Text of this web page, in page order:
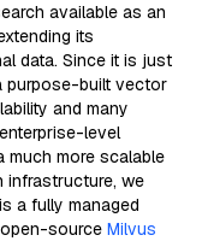
available as an
its
data. Since it is just
purpose-built vector
and many
level
much more scalable
infrastructure, we
a fully managed
source Milvus